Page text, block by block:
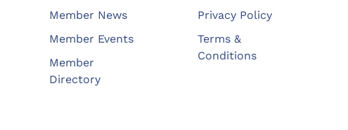
Member News
Member Events
Member
Directory
Privacy Policy
Terms &
Conditions